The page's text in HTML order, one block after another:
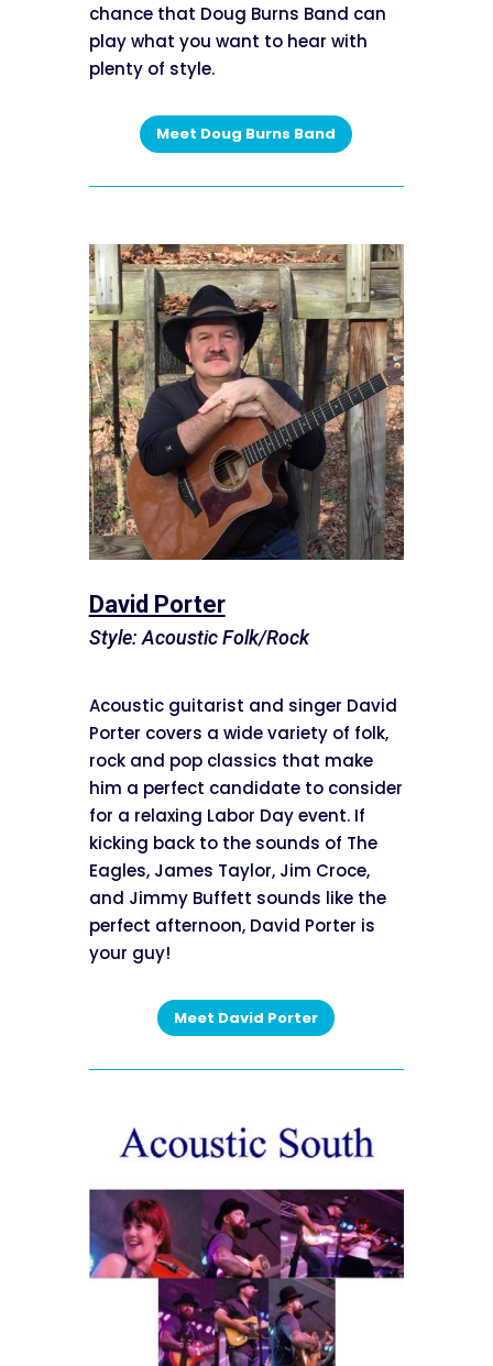
chance that Doug Burns Band can
play what you want to hear with
plenty of style.
Meet Doug Burns Band
David Porter
Style: Acoustic Folk/Rock
Acoustic guitarist and singer David
Porter covers a wide variety of folk,
rock and pop classics that make
him a perfect candidate to consider
for a relaxing Labor Day event. If
kicking back to the sounds of The
Eagles, James Taylor, Jim Croce,
and Jimmy Buffett sounds like the
perfect afternoon, David Porter is
your guy!
Meet David Porter